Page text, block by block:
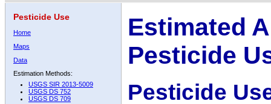
Pesticide Use
Home
Maps
Data
Estimation Methods:
USGS SIR 2013-5009
USGS DS 752
USGS DS 709
Estimated
Pesticide
Pesticide